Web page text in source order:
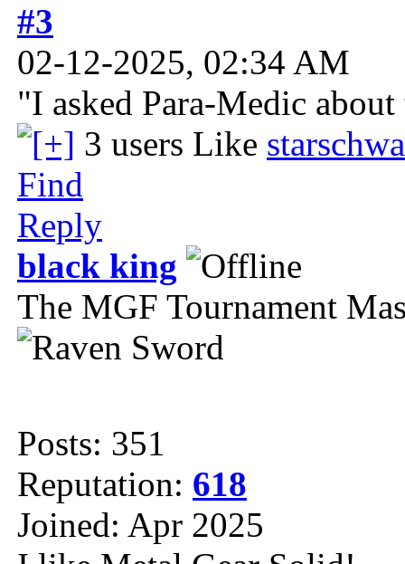
#3
02-12-2025, 02:34 AM
"I asked Para-Medic
3 users Like
Find
Reply
black king
The MGF Tournament
Posts: 351
Reputation: 618
Joined: Apr 2025